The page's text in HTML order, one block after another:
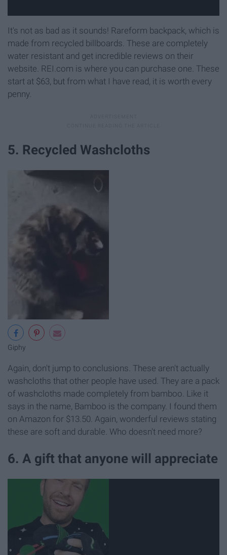
It's not as bad as it sounds! Rareform backpack, which is
made from recycled billboards. These are completely
water resistant and get incredible reviews on their
website. REI.com is where you can purchase one. These
start at $63, but from what I have read, it is worth every
penny.
5. Recycled Washcloths
Giphy
Again, don't jump to conclusions. These aren't actually
washcloths that other people have used. They are a pack
of washcloths made completely from bamboo. Like it
says in the name, Bamboo is the company. I found them
on Amazon for $13.50. Again, wonderful reviews stating
these are soft and durable. Who doesn't need more?
6. A gift that anyone will appreciate